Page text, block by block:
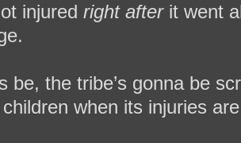
injured right afterit went
be, the tribe’s gonna be
when its injuries